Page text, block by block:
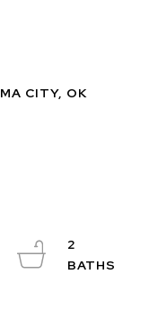
CITY, OK
2